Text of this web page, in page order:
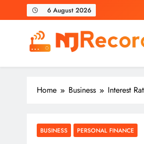
to
6 August 2026
NJ Recorder
Unveiling Tomorrow's Headlines
Home Business Interest
BUSINESS PERSONAL FINANCE